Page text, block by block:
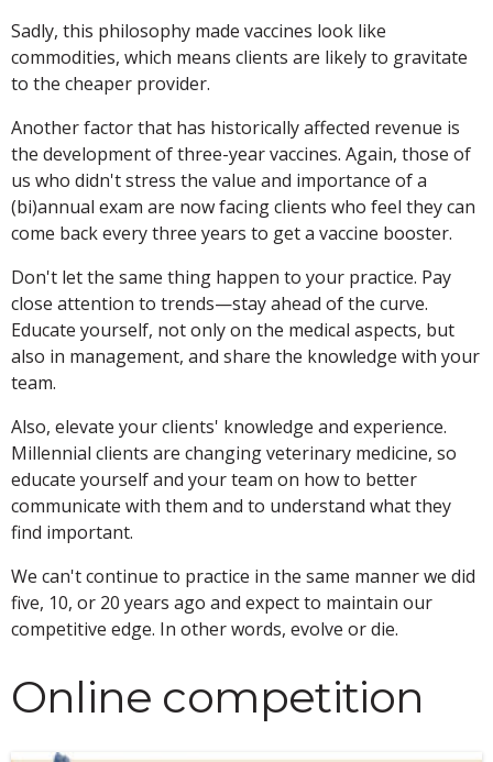
Sadly, this philosophy made vaccines look like
commodities, which means clients are likely to gravitate
to the cheaper provider.
Another factor that has historically affected revenue is
the development of three-year vaccines. Again, those of
us who didn't stress the value and importance of a
(bi)annual exam are now facing clients who feel they can
come back every three years to get a vaccine booster.
Don't let the same thing happen to your practice. Pay
close attention to trends—stay ahead of the curve.
Educate yourself, not only on the medical aspects, but
also in management, and share the knowledge with your
team.
Also, elevate your clients' knowledge and experience.
Millennial clients are changing veterinary medicine, so
educate yourself and your team on how to better
communicate with them and to understand what they
find important.
We can't continue to practice in the same manner we did
five, 10, or 20 years ago and expect to maintain our
competitive edge. In other words, evolve or die.
Online competition